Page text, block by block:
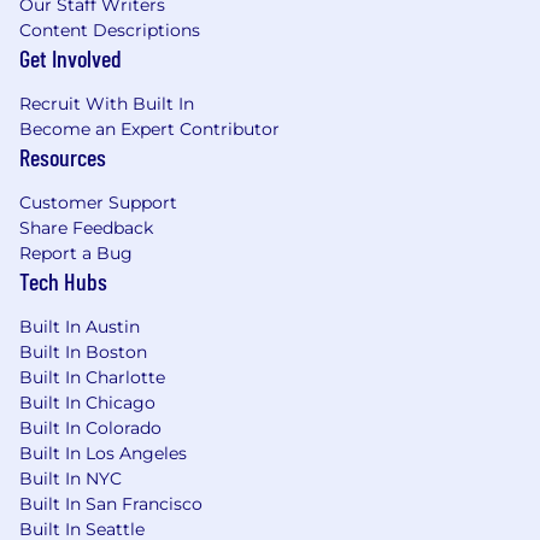
the creation of user stories, use cases, and
process flows.
Proven expertise in managing complex
(Scrum, Kanban) and familiarity with
Waterfall approaches where appropriate.
Hands-on experience with project
management tools such as Jira, Azure
DevOps, Confluence, or Workfront.
Exceptional communication, negotiation,
and interpersonal skills, with the ability to
technical audiences and translate business
needs for technical teams.
Strong analytical, problem-solving, and
critical-thinking abilities.
Experience in stakeholder management,
conflict resolution, and fostering a
collaborative team environment.
Fundamental understanding of the web
Our Staff Writers
Content Descriptions
Get Involved
Recruit With Built In
Become an Expert Contributor
Resources
Customer Support
Share Feedback
Report a Bug
Tech Hubs
Built In Austin
Built In Boston
Built In Charlotte
Built In Chicago
Built In Colorado
Built In Los Angeles
Built In NYC
Built In San Francisco
Built In Seattle